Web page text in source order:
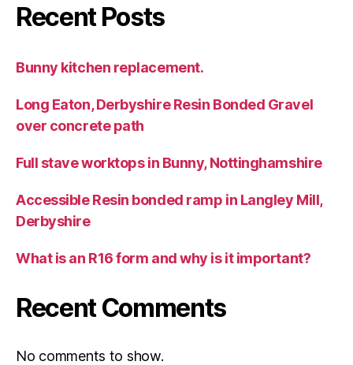
Recent Posts
Bunny kitchen replacement.
Long Eaton, Derbyshire Resin Bonded Gravel
over concrete path
Full stave worktops in Bunny, Nottinghamshire
Accessible Resin bonded ramp in Langley Mill,
Derbyshire
What is an R16 form and why is it important?
Recent Comments
No comments to show.